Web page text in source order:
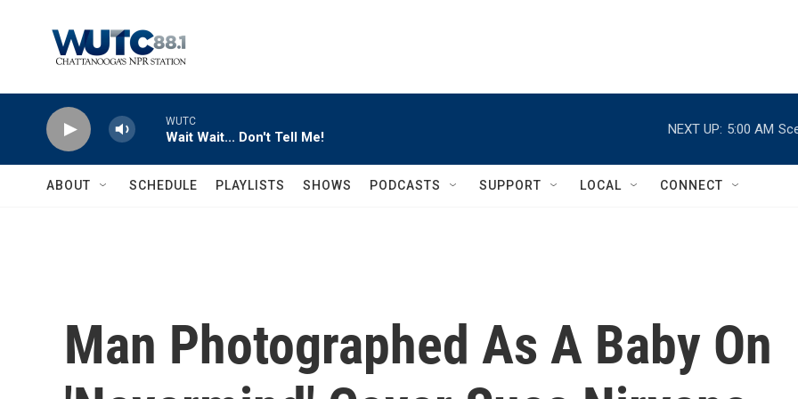
WUTC
Wait Wait... Don't Tell Me!
NEXT UP: 5:00 AM
ABOUT SCHEDULE PLAYLISTS SHOWS PODCASTS SUPPORT LOCAL CONNECT
Man Photographed As A Baby On